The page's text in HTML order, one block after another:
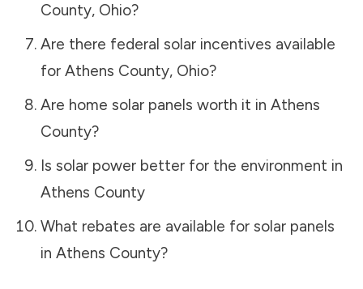
County, Ohio?
Are there federal solar incentives available
for Athens County, Ohio?
Are home solar panels worth it in Athens
County?
Is solar power better for the environment in
Athens County
What rebates are available for solar panels
in Athens County?